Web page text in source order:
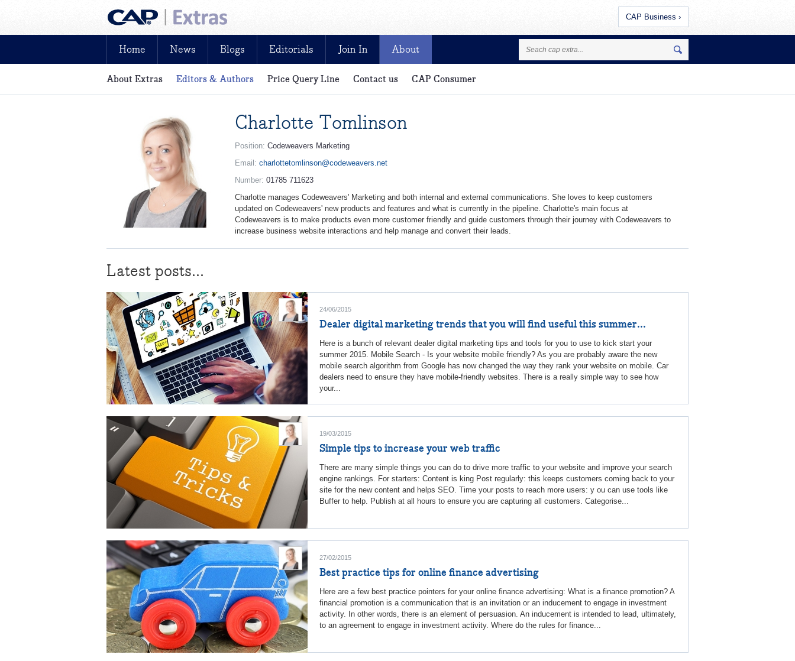
CAP Business ›
News, reviews, analysis and insight: free and exclusive for CAP customers
Home News Blogs Editorials Join In About
About Extras Editors & Authors Price Query Line Contact us CAP Consumer
Charlotte Tomlinson
Position: Codeweavers Marketing
Email: charlottetomlinson@codeweavers.net
Number: 01785 711623
Charlotte manages Codeweavers' Marketing and both internal and external communications. She loves to keep customers
updated on Codeweavers' new products and features and what is currently in the pipeline. Charlotte's main focus at
Codeweavers is to make products even more customer friendly and guide customers through their journey with Codeweavers to
increase business website interactions and help manage and convert their leads.
Latest posts...
24/06/2015
Dealer digital marketing trends that you will find useful this summer...
Here is a bunch of relevant dealer digital marketing tips and tools for you to use to kick start your
summer 2015. Mobile Search - Is your website mobile friendly? As you are probably aware the new
mobile search algorithm from Google has now changed the way they rank your website on mobile. Car
dealers need to ensure they have mobile-friendly websites. There is a really simple way to see how
your...
19/03/2015
Simple tips to increase your web traffic
There are many simple things you can do to drive more traffic to your website and improve your search
engine rankings. For starters: Content is king Post regularly: this keeps customers coming back to your
site for the new content and helps SEO. Time your posts to reach more users: y ou can use tools like
Buffer to help. Publish at all hours to ensure you are capturing all customers. Categorise...
27/02/2015
Best practice tips for online finance advertising
Here are a few best practice pointers for your online finance advertising: What is a finance promotion? A
financial promotion is a communication that is an invitation or an inducement to engage in investment
activity. In other words, there is an element of persuasion. An inducement is intended to lead, ultimately,
to an agreement to engage in investment activity. Where do the rules for finance...